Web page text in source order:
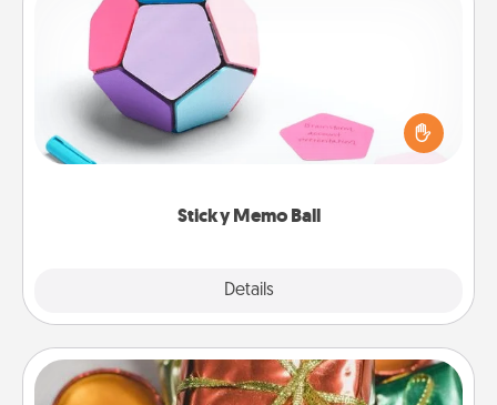
Sticky Memo Ball
Details
Sticky Memo Ball
Take turns writing your favorite expressions of
touches on each sticky note of the memo ball. Then
play a game—rolling the memo ball and doing
whatever suggestion lands on top! Play until your
Tiny Gifts